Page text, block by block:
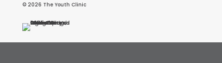
© 2026 The Youth Clinic